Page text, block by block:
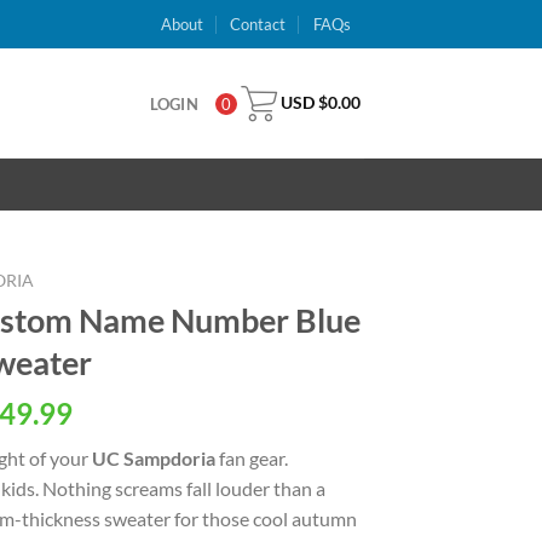
About Contact FAQs
LOGIN 0 USD $0.00
Name Number Blue
49.99Current
is:
USD
$49.99.
of your UC Sampdoriafan gear.
Nothing screams fall louder than a
thickness sweater for those cool autumn